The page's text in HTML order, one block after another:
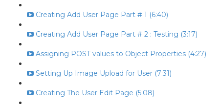
Creating Add User Page Part # 1 (6:40)
Creating Add User Page Part # 2 : Testing (3:17)
Assigning POST values to Object Properties (4:27)
Setting Up Image Upload for User (7:31)
Creating The User Edit Page (5:08)